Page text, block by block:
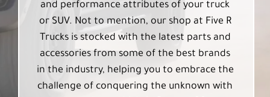
and performance attributes of your truck
or SUV. Not to mention, our shop at Five R
Trucks is stocked with the latest parts and
accessories from some of the best brands
in the industry, helping you to embrace the
challenge of conquering the unknown with